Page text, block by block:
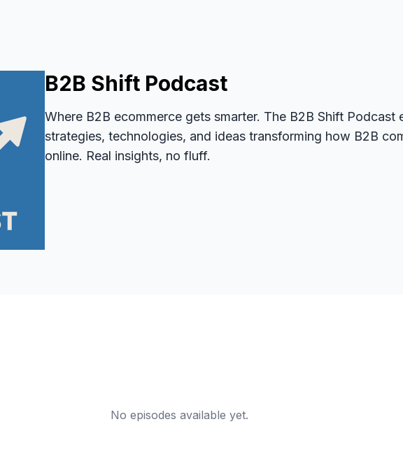
B2B Shift Podcast
Where B2B ecommerce gets smarter. The B2B Shift Podcast
strategies, technologies, and ideas transforming how B2B
online. Real insights, no fluff.
No episodes available yet.